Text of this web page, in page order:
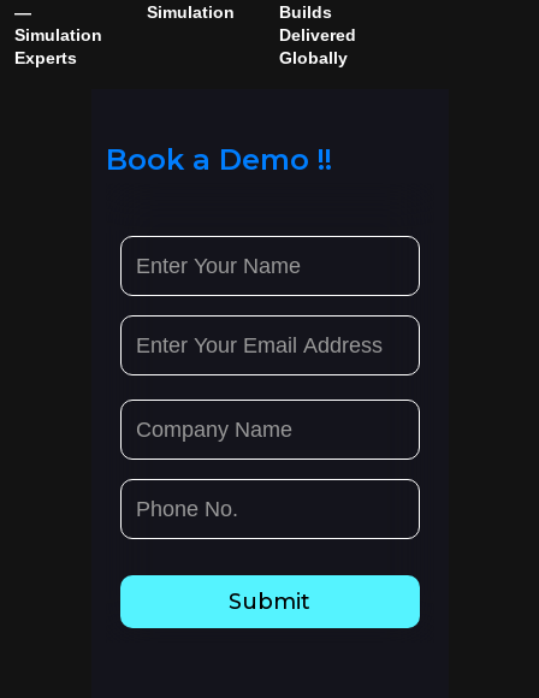
—
Simulation
Experts
Simulation
Builds
Delivered
Globally
Book a Demo !!